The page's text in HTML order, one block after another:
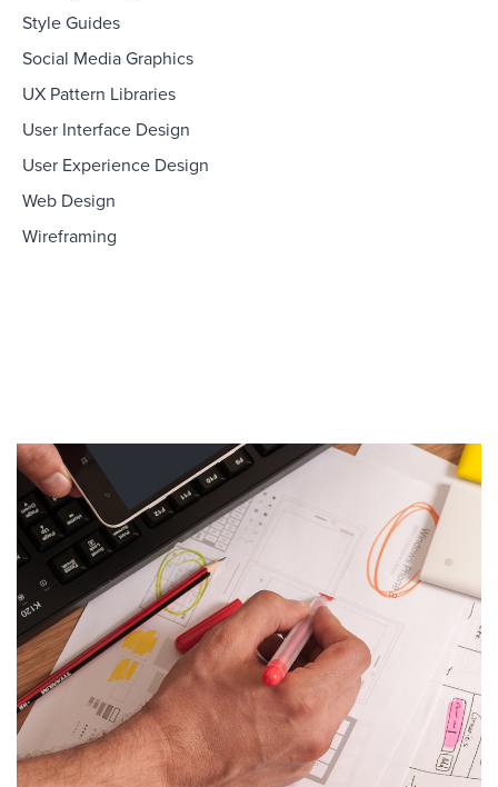
Style Guides
Social Media Graphics
UX Pattern Libraries
User Interface Design
User Experience Design
Web Design
Wireframing